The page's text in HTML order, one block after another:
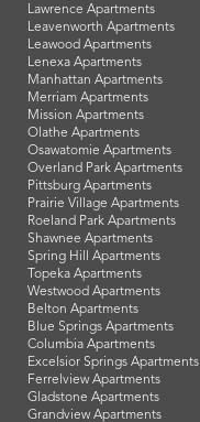
Lawrence Apartments
Leavenworth Apartments
Leawood Apartments
Lenexa Apartments
Manhattan Apartments
Merriam Apartments
Mission Apartments
Olathe Apartments
Osawatomie Apartments
Overland Park Apartments
Pittsburg Apartments
Prairie Village Apartments
Roeland Park Apartments
Shawnee Apartments
Spring Hill Apartments
Topeka Apartments
Westwood Apartments
Belton Apartments
Blue Springs Apartments
Columbia Apartments
Excelsior Springs Apartments
Ferrelview Apartments
Gladstone Apartments
Grandview Apartments